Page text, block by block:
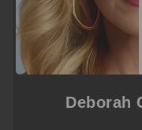
Deborah